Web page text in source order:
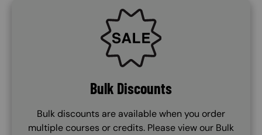
SVG
Bulk Discounts
Bulk discounts are available when you order
multiple courses or credits. Please view our Bulk